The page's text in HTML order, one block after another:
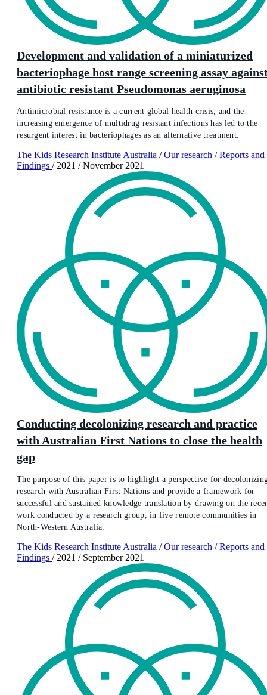
Development and validation of a miniaturized
bacteriophage host range screening assay
antibiotic resistant Pseudomonas aeruginosa
Antimicrobial resistance is a current global health crisis, and the
increasing emergence of multidrug resistant infections has led to the
resurgent interest in bacteriophages as an alternative treatment.
The Kids Research Institute Australia / Our research / Reports and
Findings / 2021 / November 2021
Conducting decolonizing research and practice
with Australian First Nations to close the health
gap
The purpose of this paper is to highlight a perspective for
research with Australian First Nations and provide a framework for
successful and sustained knowledge translation by drawing on the
work conducted by a research group, in five remote communities in
North-Western Australia.
The Kids Research Institute Australia / Our research / Reports and
Findings / 2021 / September 2021